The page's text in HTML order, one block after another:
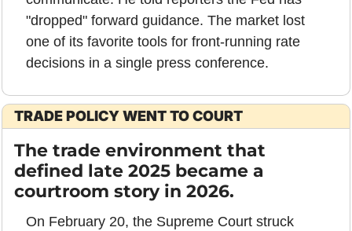
"dropped" forward guidance. The market lost
one of its favorite tools for front-running rate
decisions in a single press conference.
TRADE POLICY WENT TO COURT
The trade environment that
defined late 2025 became a
courtroom story in 2026.
On February 20, the Supreme Court struck